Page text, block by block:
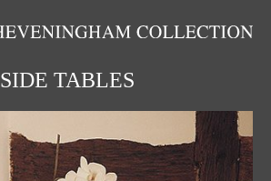
SIDE TABLES